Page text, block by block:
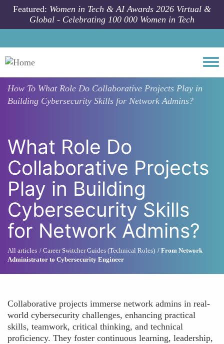
Skip to main content
Featured: Women in Tech & AI Awards 2026 Virtual &
Global - Celebrating 100 000 Women in Tech
How To What Role Do Collaborative Projects Play in
Building Cybersecurity Skills for Network Admins?
What Role Do
Collaborative Projects
Play in Building
Cybersecurity Skills
for Network Admins?
All articles Career Switcher Guides (Technical Roles)
From Network
Administrator to Cybersecurity Engineer
Collaborative projects immerse network admins in real-
world cybersecurity challenges, enhancing practical
skills, teamwork, critical thinking, and technical
proficiency. They foster continuous learning, leadership,